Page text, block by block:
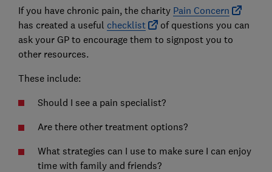
If you have chronic pain, the charity Pain Concern
has created a useful checklist
of questions you can
ask your GP to encourage them to signpost you to
other resources.
These include:
Should I see a pain specialist?
Are there other treatment options?
What strategies can I use to make sure I can enjoy
time with family and friends?